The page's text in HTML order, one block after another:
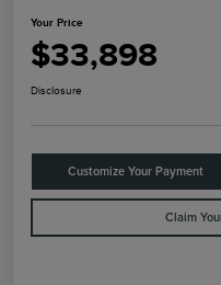
Your Price
$33,898
Disclosure
Customize Your Payment
Claim